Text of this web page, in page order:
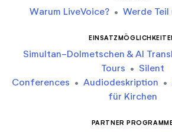
Warum LiveVoice? • Werde Teil
Simultan-Dolmetschen & AI
Tours • Silent
Conferences • Audiodeskription •
für Kirchen
PARTNER